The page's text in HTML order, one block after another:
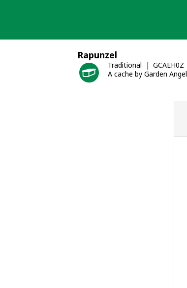
Rapunzel
Traditional
GCAEH0Z
A cache by Garden Angel